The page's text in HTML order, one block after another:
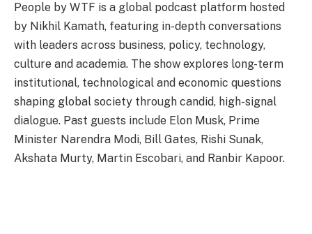
People by WTF is a global podcast platform hosted
by Nikhil Kamath, featuring in-depth conversations
with leaders across business, policy, technology,
culture and academia. The show explores long-term
institutional, technological and economic questions
shaping global society through candid, high-signal
dialogue. Past guests include Elon Musk, Prime
Minister Narendra Modi, Bill Gates, Rishi Sunak,
Akshata Murty, Martin Escobari, and Ranbir Kapoor.